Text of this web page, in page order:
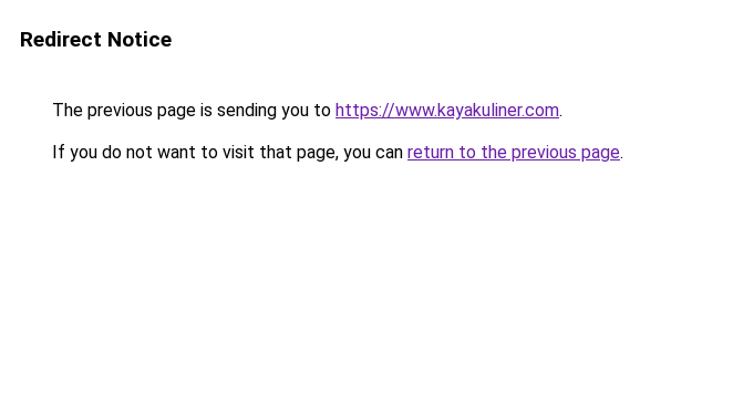
Redirect Notice
The previous page is sending you to https://www.kayakuliner.com.
If you do not want to visit that page, you can return to the previous page.